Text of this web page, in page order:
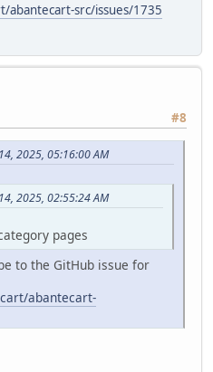
src/issues/1735
#8
2025, 05:16:00 AM
2025, 02:55:24 AM
pages
to the GitHub issue for
abantecart-